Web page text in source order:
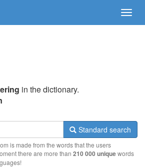
in the dictionary.
Standard search
is made from the words that the users
there are more than 210 000 uniquewords